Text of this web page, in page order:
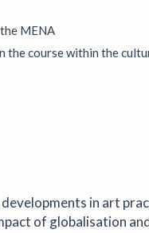
Circular ArtSpace
gallery, showcasing the
and celebrate the spirit of
MENA
the course within the
in art
of globalisation